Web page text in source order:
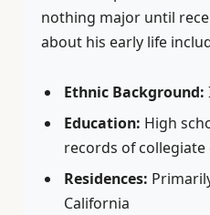
nothing major until
about his early life
Ethnic Background:
Education: High
records of
Residences:
California